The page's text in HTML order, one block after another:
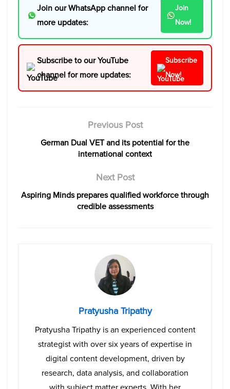
Join our WhatsApp channel for
more updates:
Join
Now!
Subscribe to our YouTube
channel for more updates:
Subscribe
Now!
Previous Post
German Dual VET and its potential for the
international context
Next Post
Aspiring Minds prepares qualified workforce through
credible assessments
Pratyusha Tripathy
Pratyusha Tripathy is an experienced content
strategist with over six years of expertise in
digital content development, driven by
research, data analysis, and collaboration